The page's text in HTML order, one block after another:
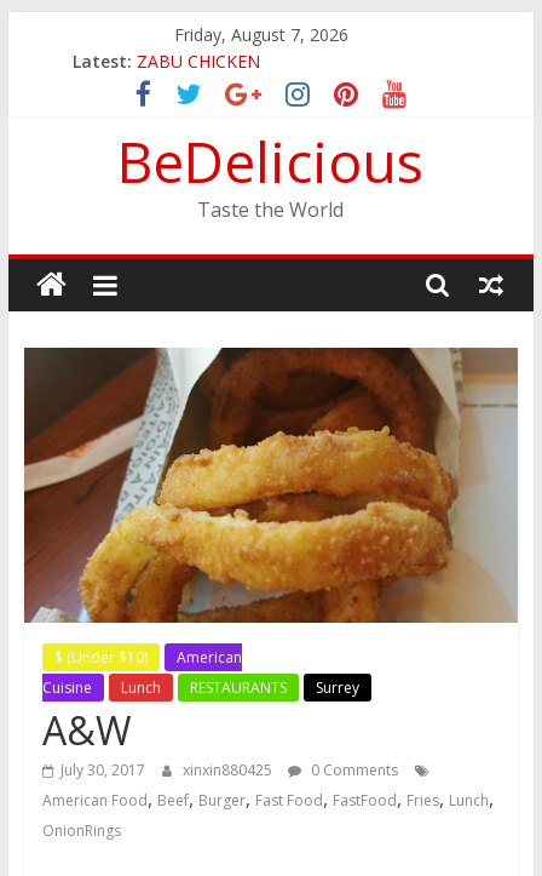
Friday, August 7, 2026
Latest:
JINYA RAMEN BAR
ZABU CHICKEN
THE CORA BREAKFAST
GINZA SUSHI
BeDelicious
Taste the World
$ (Under $10)
American
Cuisine
Lunch RESTAURANTS Surrey
A&W
July 30, 2017 xinxin880425
0 Comments
American Food, Beef, Burger, Fast Food, FastFood, Fries, Lunch,
OnionRings